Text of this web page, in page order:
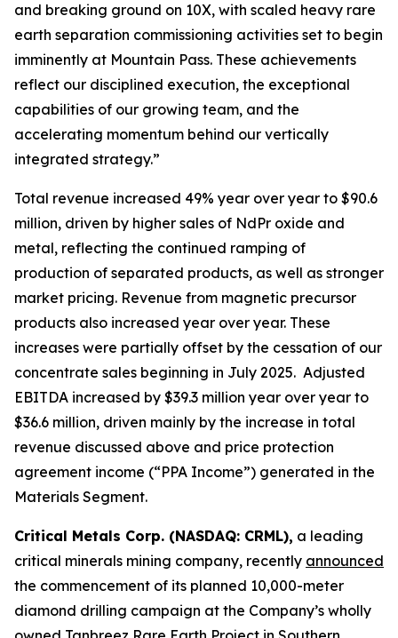
and breaking ground on 10X, with scaled heavy rare
earth separation commissioning activities set to begin
imminently at Mountain Pass. These achievements
reflect our disciplined execution, the exceptional
capabilities of our growing team, and the
accelerating momentum behind our vertically
integrated strategy.”
Total revenue increased 49% year over year to $90.6
million, driven by higher sales of NdPr oxide and
metal, reflecting the continued ramping of
production of separated products, as well as stronger
market pricing. Revenue from magnetic precursor
products also increased year over year. These
increases were partially offset by the cessation of our
concentrate sales beginning in July 2025. Adjusted
EBITDA increased by $39.3 million year over year to
$36.6 million, driven mainly by the increase in total
revenue discussed above and price protection
agreement income (“PPA Income”) generated in the
Materials Segment.
Critical Metals Corp. (NASDAQ: CRML), a leading
critical minerals mining company, recently announced
the commencement of its planned 10,000-meter
diamond drilling campaign at the Company’s wholly